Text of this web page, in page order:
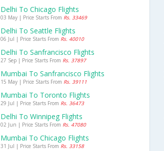
Delhi To Chicago Flights
03 May | Price Starts From Rs. 33469
Delhi To Seattle Flights
06 Jul | Price Starts From Rs. 40010
Delhi To Sanfrancisco Flights
27 Sep | Price Starts From Rs. 37897
Mumbai To Sanfrancisco Flights
15 May | Price Starts From Rs. 39111
Mumbai To Toronto Flights
29 Jul | Price Starts From Rs. 36473
Delhi To Winnipeg Flights
02 Jun | Price Starts From Rs. 47080
Mumbai To Chicago Flights
31 Jul | Price Starts From Rs. 33158